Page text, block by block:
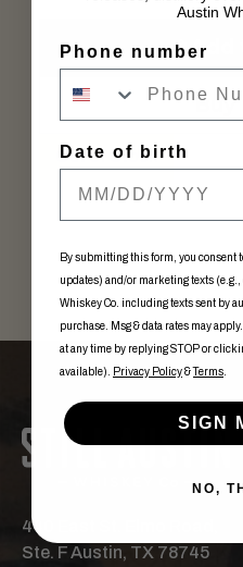
Add
Buy
Out of Stock
440 East St. Elmo Road,
Ste. F Austin, TX 78745
Austin
Phone number
Date of birth
By submitting this form, you consent
updates) and/or marketing texts
Whiskey Co. including texts sent by
purchase. Msg & data rates may
at any time by replying STOP or
available).
Privacy Policy&Terms
SIGN
NO,